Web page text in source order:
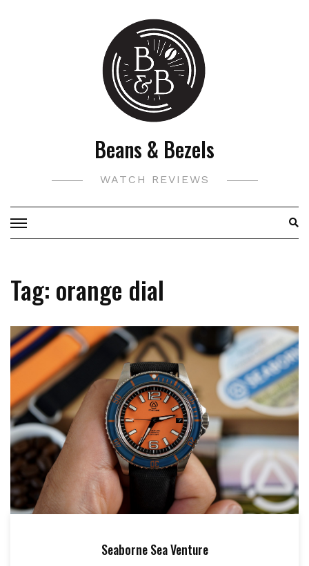
Beans & Bezels
WATCH REVIEWS
Tag: orange dial
Seaborne Sea Venture